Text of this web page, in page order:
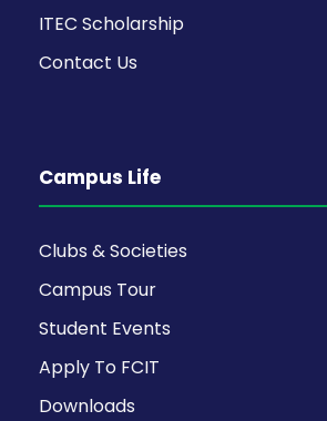
ITEC Scholarship
Contact Us
Campus Life
Clubs & Societies
Campus Tour
Student Events
Apply To FCIT
Downloads